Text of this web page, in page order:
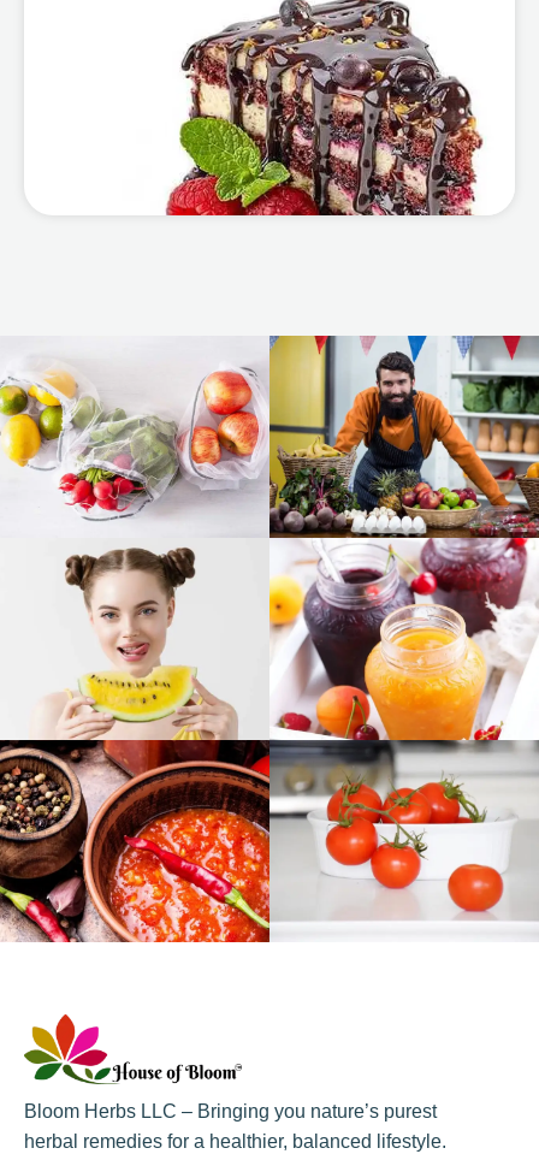
Bloom Herbs LLC – Bringing you nature’s purest
herbal remedies for a healthier, balanced lifestyle.